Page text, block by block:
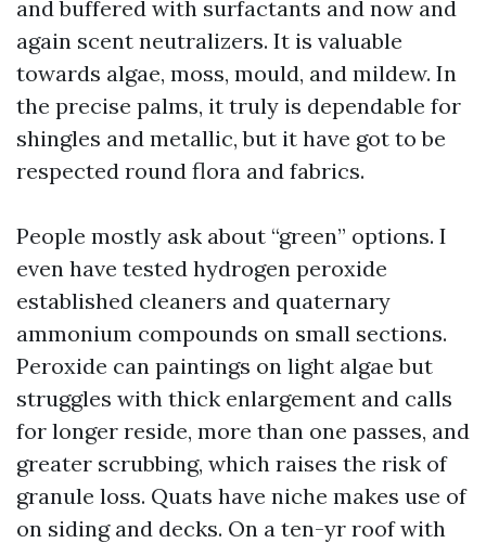
and buffered with surfactants and now and
again scent neutralizers. It is valuable
towards algae, moss, mould, and mildew. In
the precise palms, it truly is dependable for
shingles and metallic, but it have got to be
respected round flora and fabrics.
People mostly ask about “green” options. I
even have tested hydrogen peroxide
established cleaners and quaternary
ammonium compounds on small sections.
Peroxide can paintings on light algae but
struggles with thick enlargement and calls
for longer reside, more than one passes, and
greater scrubbing, which raises the risk of
granule loss. Quats have niche makes use of
on siding and decks. On a ten-yr roof with